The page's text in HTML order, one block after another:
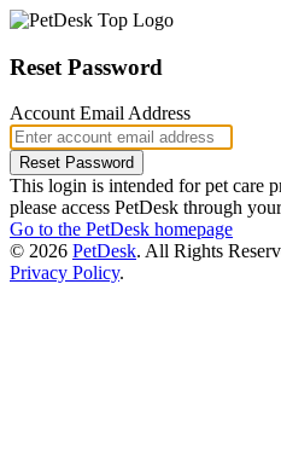
Reset Password
Account Email Address
This login is intended for pet care
please access PetDesk through
Go to the PetDesk homepage
© 2026 PetDesk. All Rights
Privacy Policy.